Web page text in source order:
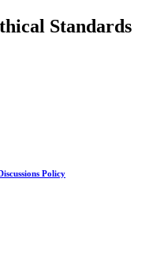
Standards
Policy